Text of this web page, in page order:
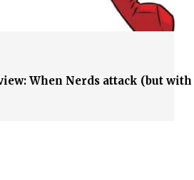
When Nerds attack (but